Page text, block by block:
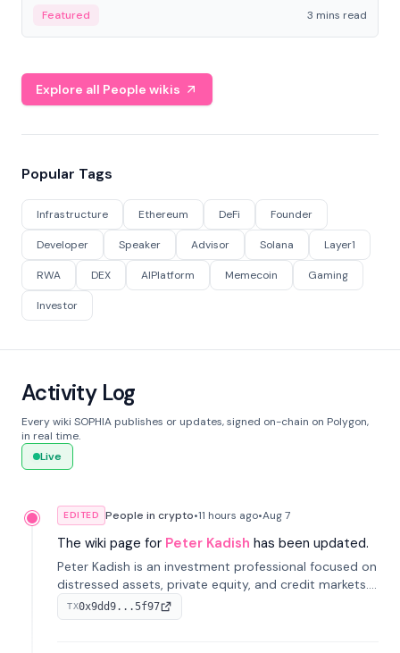
Featured 3 mins read
Explore all People wikis
Popular Tags
Infrastructure Ethereum DeFi Founder
Developer Speaker Advisor Solana Layer1
RWA DEX AIPlatform Memecoin Gaming
Investor
Activity Log
Every wiki SOPHIA publishes or updates, signed on-chain on Polygon,
in real time.
Live
EDITED People in crypto•11 hours ago•Aug 7
The wiki page for Peter Kadish has been updated.
Peter Kadish is an investment professional focused on
distressed assets, private equity, and credit markets.
He has held senior roles at LynxCap Investments, DDM
Holding, and RUSNANO, with a career spanning
TX0x9dd9...5f97